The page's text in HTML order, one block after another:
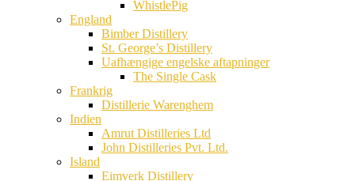
WhistlePig
England
Bimber Distillery
St. George’s Distillery
Uafhængige engelske aftapninger
The Single Cask
Frankrig
Distillerie Warenghem
Indien
Amrut Distilleries Ltd
John Distilleries Pvt. Ltd.
Island
Eimverk Distillery